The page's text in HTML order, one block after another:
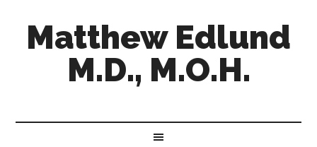
Matthew Edlund
M.D., M.O.H.